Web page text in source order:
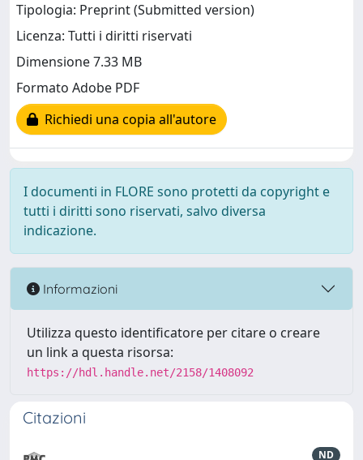
Tipologia: Preprint (Submitted version)
Licenza: Tutti i diritti riservati
Dimensione 7.33 MB
Formato Adobe PDF
Richiedi una copia all'autore
I documenti in FLORE sono protetti da copyright e
tutti i diritti sono riservati, salvo diversa
indicazione.
Informazioni
Utilizza questo identificatore per citare o creare
un link a questa risorsa:
https://hdl.handle.net/2158/1408092
Citazioni
ND